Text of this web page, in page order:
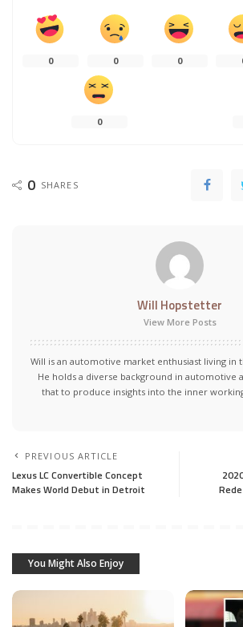
0 0 0
0
0 SHARES
Will Hopstetter
View More Posts
Will is an automotive market enthusiast living in
He holds a diverse background in automotive
that to produce insights into the inner
PREVIOUS ARTICLE
Lexus LC Convertible Concept
Makes World Debut in Detroit
You Might Also Enjoy